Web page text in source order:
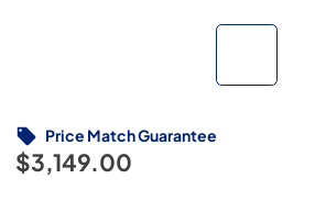
$3,149.00
Price Match Guarantee